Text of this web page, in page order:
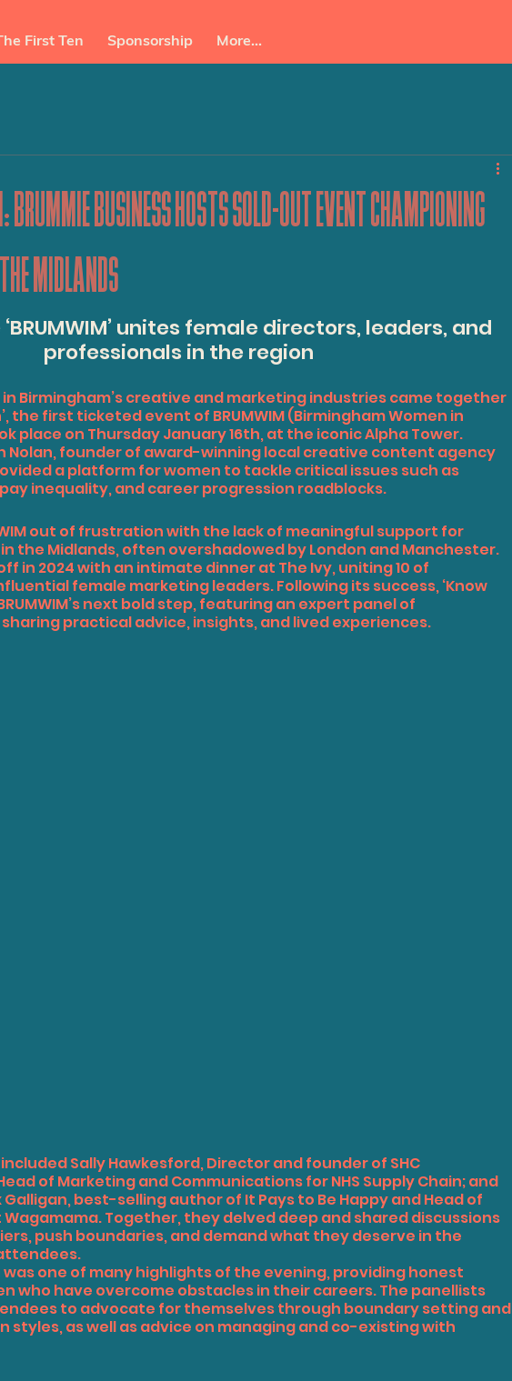
First Ten Sponsorship More...
BUSINESS HOSTS SOLD-OUT EVENT CHAMPIONING
MIDLANDS
unites female directors, leaders, and
professionals in the region
in Birmingham’s creative and marketing industries came together
the first ticketed event of BRUMWIM (Birmingham Women in
place on Thursday January 16th, at the iconic Alpha Tower.
Nolan, founder of award-winning local creative content agency
a platform for women to tackle critical issues such as
inequality, and career progression roadblocks.
out of frustration with the lack of meaningful support for
the Midlands, often overshadowed by London and Manchester.
in 2024 with an intimate dinner at The Ivy, uniting 10 of
female marketing leaders. Following its success, ‘Know
next bold step, featuring an expert panel of
practical advice, insights, and lived experiences.
included Sally Hawkesford, Director and founder of SHC
of Marketing and Communications for NHS Supply Chain; and
best-selling author of It Pays to Be Happy and Head of
Wagamama. Together, they delved deep and shared discussions
push boundaries, and demand what they deserve in the
was one of many highlights of the evening, providing honest
who have overcome obstacles in their careers. The panellists
to advocate for themselves through boundary setting and
styles, as well as advice on managing and co-existing with